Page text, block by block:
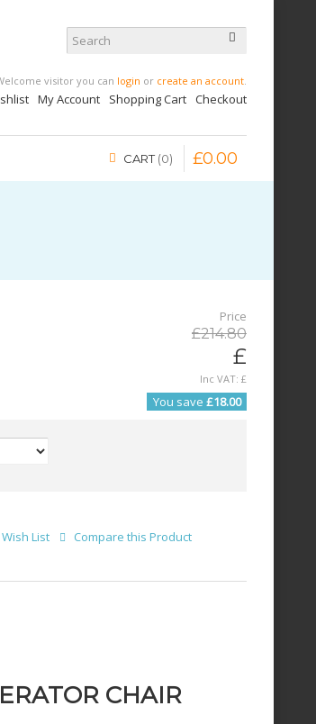
visitor you can login or create an account.
My Account Shopping Cart Checkout
CART 0 £0.00
Price
£214.80
£
Inc VAT: £
You save £18.00
List Compare this Product
CHAIR